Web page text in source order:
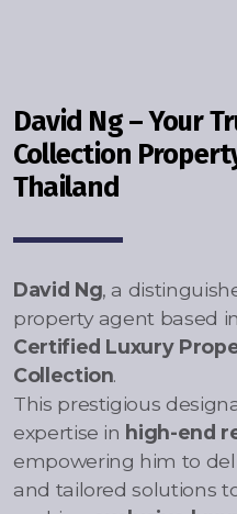
David Ng – Your
Collection
Thailand
David Ng, a
property agent based in
Certified Luxury
Collection.
This prestigious
expertise in high-end
empowering him to
and tailored solutions
RMB Transfer
MMK Transfer